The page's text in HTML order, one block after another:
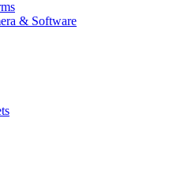
& Software